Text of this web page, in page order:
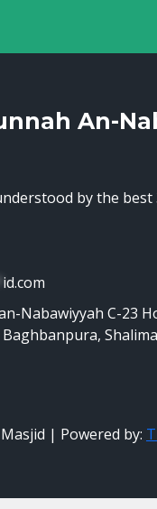
An-
by the
id.com
Nabawiyyah C-23
| Powered by: